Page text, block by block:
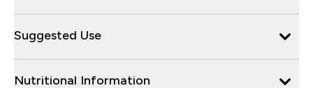
Suggested Use
Nutritional Information